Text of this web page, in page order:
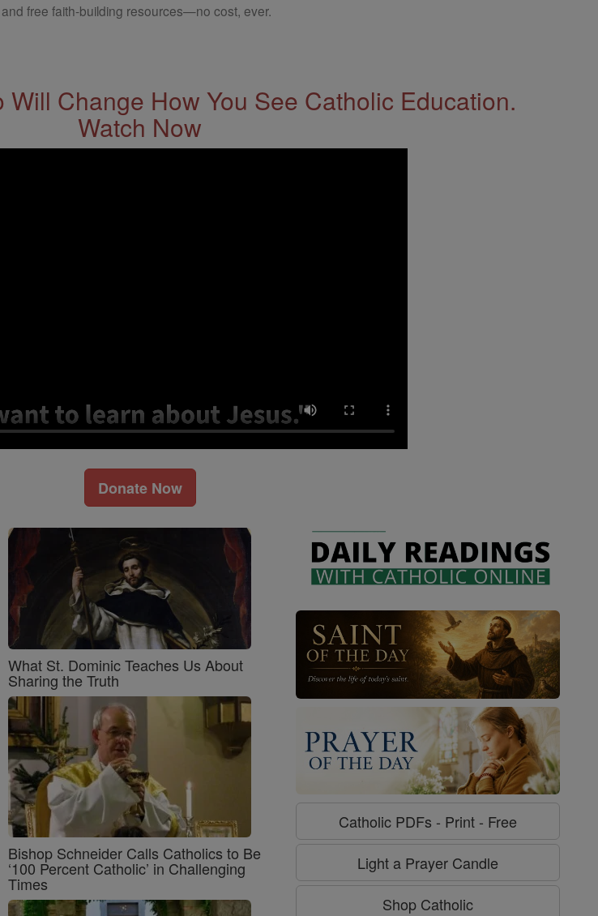
free faith-building resources—no cost, ever.
Change How You See Catholic Education.
Watch Now
Donate Now
What St. Dominic Teaches Us About
Sharing the Truth
Bishop Schneider Calls Catholics to Be
‘100 Percent Catholic’ in Challenging
Times
Catholic PDFs - Print - Free
Light a Prayer Candle
Shop Catholic